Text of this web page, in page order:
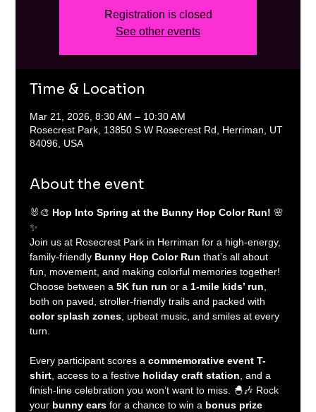
Registration is closed
See other events
Time & Location
Mar 21, 2026, 8:30 AM – 10:30 AM
Rosecrest Park, 13850 S W Rosecrest Rd, Herriman, UT
84096, USA
About the event
🐰🎨 Hop Into Spring at the Bunny Hop Color Run! 🌸
✨
Join us at Rosecrest Park in Herriman for a high-energy,
family-friendly Bunny Hop Color Run that’s all about
fun, movement, and making colorful memories together!
Choose between a 5K fun run or a 1-mile kids’ run,
both on paved, stroller-friendly trails and packed with
color splash zones, upbeat music, and smiles at every
turn.
Every participant scores a commemorative event T-
shirt, access to a festive holiday craft station, and a
finish-line celebration you won’t want to miss. 🐣🎶 Rock
your bunny ears for a chance to win a bonus prize